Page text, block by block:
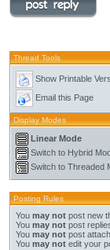
Thread Tools
Show Printable
Email this Page
Display Modes
Linear Mode
Switch to Hybrid
Switch to Threaded
Posting Rules
You may notpost new
You may notpost
You may notpost
You may notedit your